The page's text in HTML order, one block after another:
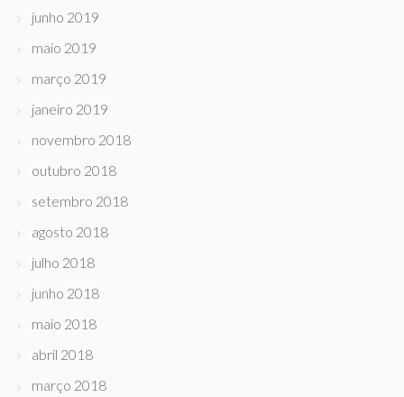
junho 2019
maio 2019
março 2019
janeiro 2019
novembro 2018
outubro 2018
setembro 2018
agosto 2018
julho 2018
junho 2018
maio 2018
abril 2018
março 2018